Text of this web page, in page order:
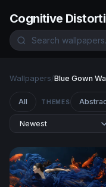
Cognitive
Wallpapers/Blue Gown
All THEMES